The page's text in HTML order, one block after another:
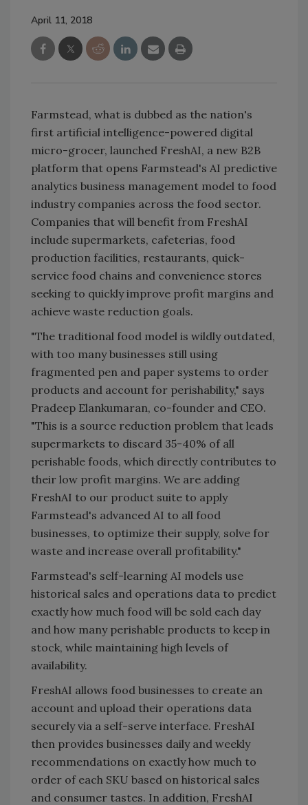
April 11, 2018
Farmstead, what is dubbed as the nation's
first artificial intelligence-powered digital
micro-grocer, launched FreshAI, a new B2B
platform that opens Farmstead's AI predictive
analytics business management model to food
industry companies across the food sector.
Companies that will benefit from FreshAI
include supermarkets, cafeterias, food
production facilities, restaurants, quick-
service food chains and convenience stores
seeking to quickly improve profit margins and
achieve waste reduction goals.
"The traditional food model is wildly outdated,
with too many businesses still using
fragmented pen and paper systems to order
products and account for perishability," says
Pradeep Elankumaran, co-founder and CEO.
"This is a source reduction problem that leads
supermarkets to discard 35-40% of all
perishable foods, which directly contributes to
their low profit margins. We are adding
FreshAI to our product suite to apply
Farmstead's advanced AI to all food
businesses, to optimize their supply, solve for
waste and increase overall profitability."
Farmstead's self-learning AI models use
historical sales and operations data to predict
exactly how much food will be sold each day
and how many perishable products to keep in
stock, while maintaining high levels of
availability.
FreshAI allows food businesses to create an
account and upload their operations data
securely via a self-serve interface. FreshAI
then provides businesses daily and weekly
recommendations on exactly how much to
order of each SKU based on historical sales
and consumer tastes. In addition, FreshAI